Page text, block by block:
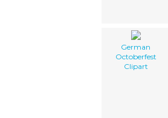
German
Octoberfest
Clipart